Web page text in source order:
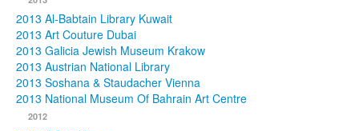
2013 Al-Babtain Library Kuwait
2013 Art Couture Dubai
2013 Galicia Jewish Museum Krakow
2013 Austrian National Library
2013 Soshana & Staudacher Vienna
2013 National Museum Of Bahrain Art Centre
2012